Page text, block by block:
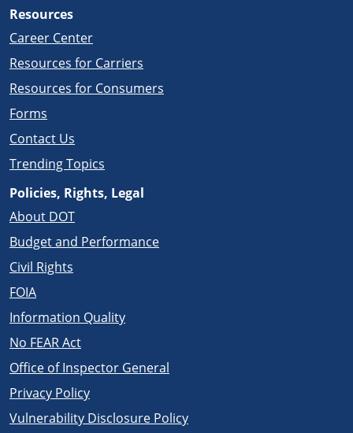
Resources
Career Center
Resources for Carriers
Resources for Consumers
Forms
Contact Us
Trending Topics
Policies, Rights, Legal
About DOT
Budget and Performance
Civil Rights
FOIA
Information Quality
No FEAR Act
Office of Inspector General
Privacy Policy
Vulnerability Disclosure Policy